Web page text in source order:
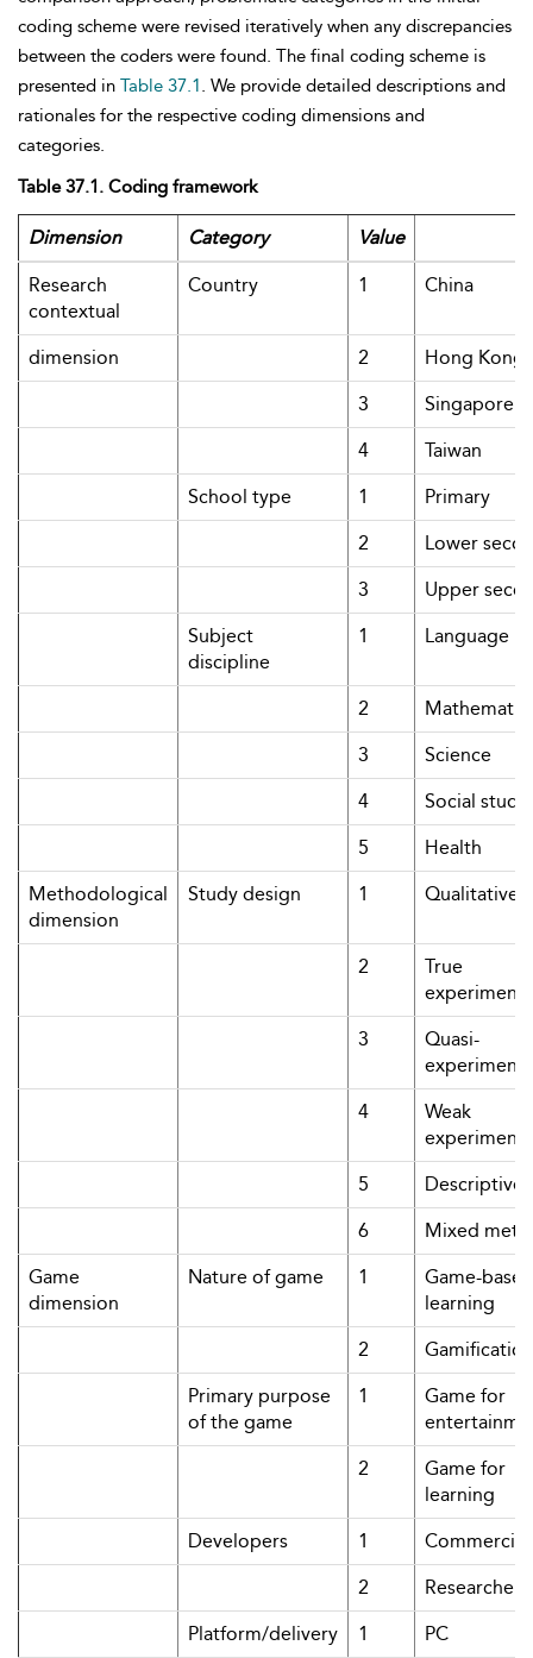
coding scheme were revised iteratively when any discrepancies
between the coders were found. The final coding scheme is
presented in Table 37.1. We provide detailed descriptions and
rationales for the respective coding dimensions and
categories.
Table 37.1. Coding framework
Dimension Category Value
Research
contextual
Country 1 China
dimension 2 Hong Kong
3 Singapore
4 Taiwan
School type 1 Primary
2 Lower
3 Upper
Subject
discipline
1 Language
2
3 Science
4 Social
5 Health
Methodological
dimension
Study design 1 Qualitative
2
True
3
Quasi-
4
Weak
5 Descriptive
6 Mixed
Game
dimension
Nature of game 1
Game-based
learning
2 Gamification
Primary purpose
of the game
1
Game for
2
Game for
learning
Developers 1 Commercial
2 Researchers
Platform/delivery 1 PC